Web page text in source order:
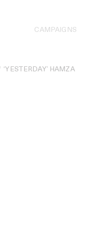
CAMPAIGNS
‘YESTERDAY’ HAMZA